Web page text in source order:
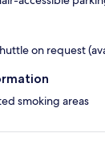
on request
smoking areas